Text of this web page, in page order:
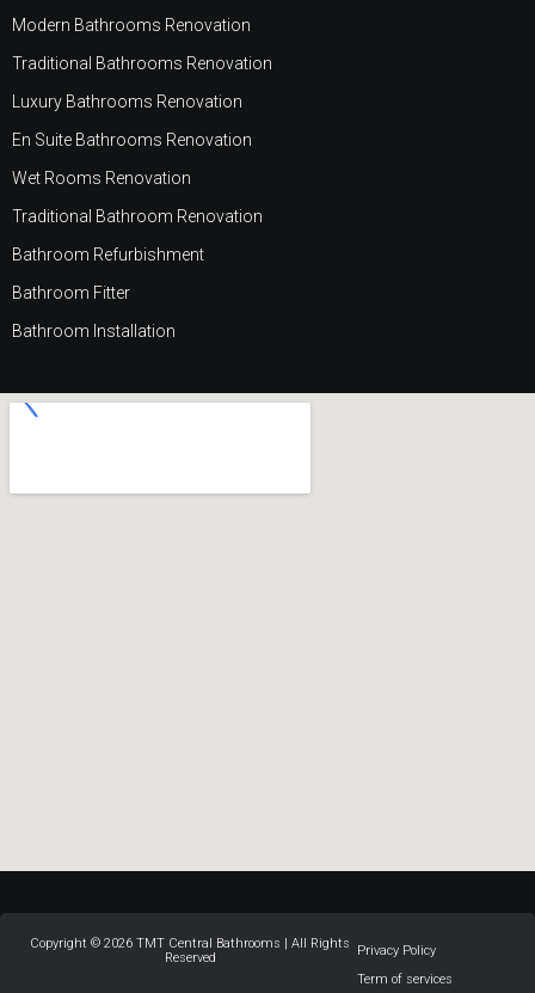
Modern Bathrooms Renovation
Traditional Bathrooms Renovation
Luxury Bathrooms Renovation
En Suite Bathrooms Renovation
Wet Rooms Renovation
Traditional Bathroom Renovation
Bathroom Refurbishment
Bathroom Fitter
Bathroom Installation
Copyright © 2026 TMT Central Bathrooms | All Rights
Reserved
Privacy Policy
Term of services